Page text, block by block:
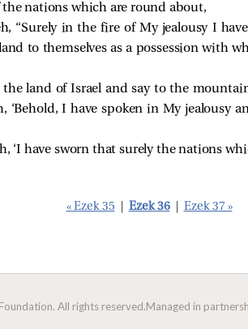
nations which are round about,
“Surely in the fire of My jealousy I
to themselves as a possession with
the land of Israel and say to the
‘Behold, I have spoken in My jealousy
‘I have sworn that surely the nations
« Ezek 35 Ezek 36 Ezek 37 »
All rights reserved.Managed in